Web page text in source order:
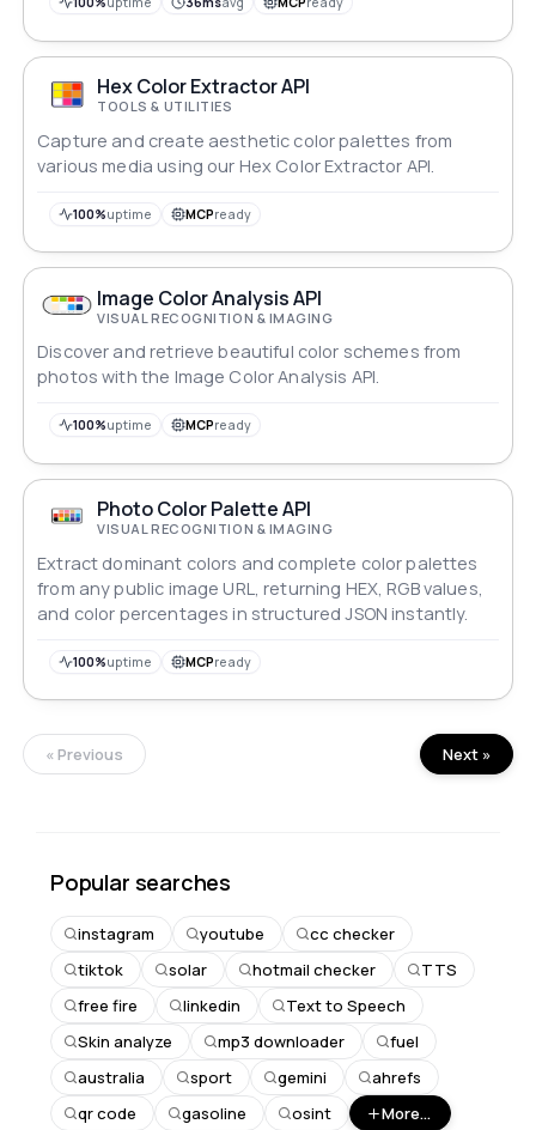
a FedACH-based bank directory for accurate routing
information.Hex Color Extractor API
TOOLS & UTILITIES
Capture and create aesthetic color palettes from
various media using our Hex Color Extractor API.
100%uptime MCPready
Image Color Analysis API
VISUAL RECOGNITION & IMAGING
Discover and retrieve beautiful color schemes from
photos with the Image Color Analysis API.
100%uptime MCPready
Photo Color Palette API
VISUAL RECOGNITION & IMAGING
Extract dominant colors and complete color palettes
from any public image URL, returning HEX, RGB values,
and color percentages in structured JSON instantly.
100%uptime MCPready
« Previous Next »
Popular searches
instagram youtube
cc checker
tiktok
solar hotmail checker
TTS
free fire
linkedin
Text to Speech
Skin analyze
mp3 downloader
fuel
australia
sport gemini
ahrefs
qr code
gasoline osint More...